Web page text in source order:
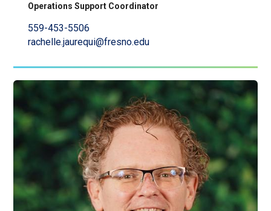
Operations Support Coordinator
559-453-5506
rachelle.jaurequi@fresno.edu